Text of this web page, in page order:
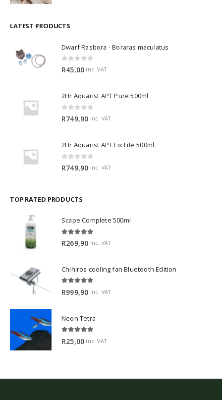
LATEST PRODUCTS
Dwarf Rasbora - Boraras maculatus
0 out of 5
R45,00 inc. VAT
2Hr Aquarist APT Pure 500ml
0 out of 5
R749,90 inc. VAT
2Hr Aquarist APT Fix Lite 500ml
R749,90 inc. VAT
TOP RATED PRODUCTS
Scape Complete 500ml
R269,90 inc. VAT
Chihiros cooling fan Bluetooth Edition
R999,90 inc. VAT
Neon Tetra
R25,00 inc. VAT